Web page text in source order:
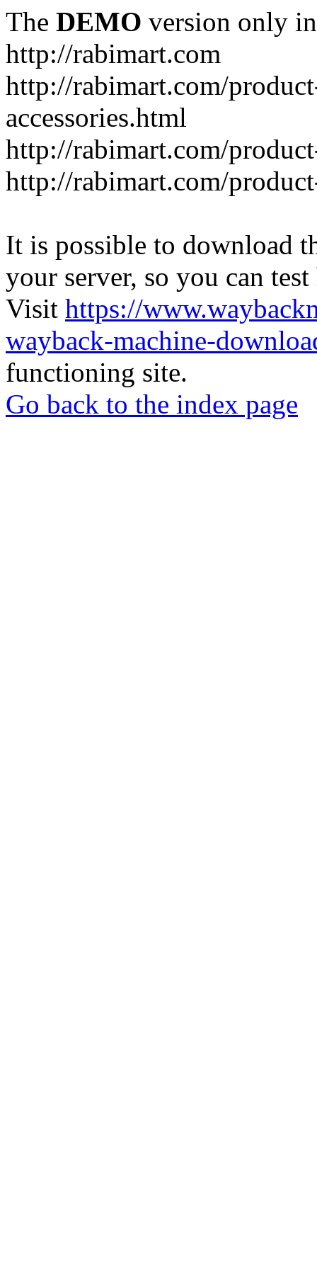
The DEMO version only
http://rabimart.com
http://rabimart.com/
accessories.html
http://rabimart.com/
http://rabimart.com/
It is possible to download
your server, so you can
Visit https://
wayback-machine-
functioning site.
Go back to the index page